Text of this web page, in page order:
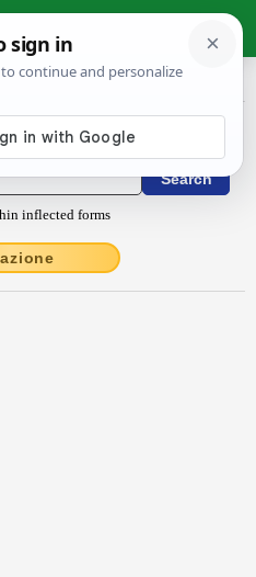
Dictionary
inflected forms